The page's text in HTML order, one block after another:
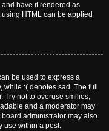
and have it rendered as
HTML can be applied
be used to express a
:( denotes sad. The full
Try not to overuse smilies,
and a moderator may
administrator may also
use within a post.